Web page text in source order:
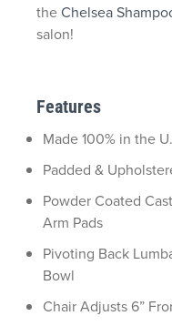
Features
Made 100% in the
Padded &
Powder Coated
Arm Pads
Pivoting Back
Bowl
Chair Adjusts 6”
theChelsea
salon!